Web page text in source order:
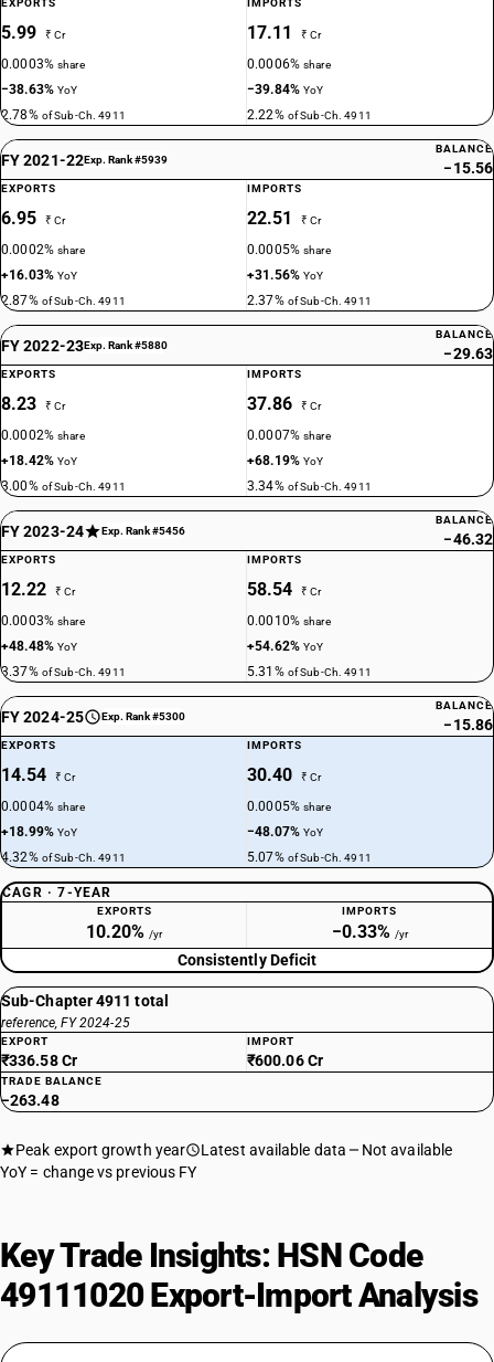
EXPORTS
5.99 ₹ Cr
0.0003%share
−38.63%YoY
2.78% of Sub-Ch. 4911
IMPORTS
17.11 ₹ Cr
0.0006%share
−39.84%YoY
2.22% of Sub-Ch. 4911
FY 2021-22Exp. Rank #5939
BALANCE
−15.56
EXPORTS
6.95 ₹ Cr
0.0002%share
+16.03%YoY
2.87% of Sub-Ch. 4911
IMPORTS
22.51 ₹ Cr
0.0005%share
+31.56%YoY
2.37% of Sub-Ch. 4911
FY 2022-23Exp. Rank #5880
BALANCE
−29.63
EXPORTS
8.23 ₹ Cr
0.0002%share
+18.42%YoY
3.00% of Sub-Ch. 4911
IMPORTS
37.86 ₹ Cr
0.0007%share
+68.19%YoY
3.34% of Sub-Ch. 4911
FY 2023-24 Exp. Rank #5456
BALANCE
−46.32
EXPORTS
12.22 ₹ Cr
0.0003%share
+48.48%YoY
3.37% of Sub-Ch. 4911
IMPORTS
58.54 ₹ Cr
0.0010%share
+54.62%YoY
5.31% of Sub-Ch. 4911
FY 2024-25 Exp. Rank #5300
BALANCE
−15.86
EXPORTS
14.54 ₹ Cr
0.0004%share
+18.99%YoY
4.32% of Sub-Ch. 4911
IMPORTS
30.40 ₹ Cr
0.0005%share
−48.07%YoY
5.07% of Sub-Ch. 4911
CAGR · 7-YEAR
EXPORTS
10.20% /yr
IMPORTS
−0.33% /yr
Consistently Deficit
Sub-Chapter 4911 total
reference, FY 2024-25
EXPORT
₹336.58 Cr
IMPORT
₹600.06 Cr
TRADE BALANCE
−263.48
Peak export growth year Latest available data
Not available
YoY = change vs previous FY
Key Trade Insights: HSN Code
49111020 Export-Import Analysis